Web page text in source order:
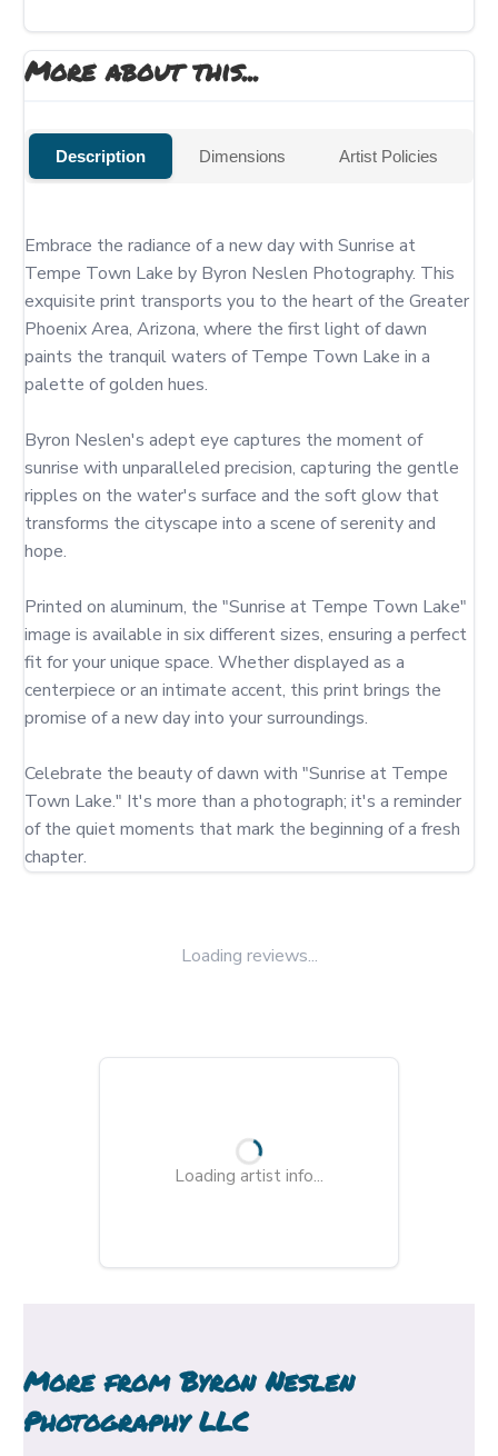
More about this...
Description Dimensions Artist Policies
Embrace the radiance of a new day with Sunrise at
Tempe Town Lake by Byron Neslen Photography. This
exquisite print transports you to the heart of the Greater
Phoenix Area, Arizona, where the first light of dawn
paints the tranquil waters of Tempe Town Lake in a
palette of golden hues.
Byron Neslen's adept eye captures the moment of
sunrise with unparalleled precision, capturing the gentle
ripples on the water's surface and the soft glow that
transforms the cityscape into a scene of serenity and
hope.
Printed on aluminum, the "Sunrise at Tempe Town Lake"
image is available in six different sizes, ensuring a perfect
fit for your unique space. Whether displayed as a
centerpiece or an intimate accent, this print brings the
promise of a new day into your surroundings.
Celebrate the beauty of dawn with "Sunrise at Tempe
Town Lake." It's more than a photograph; it's a reminder
of the quiet moments that mark the beginning of a fresh
chapter.
Loading reviews...
Loading artist info...
More fromByron Neslen
Photography LLC